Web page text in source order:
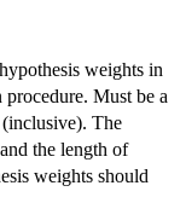
weights in
Must be a
The
and the length of
weights should